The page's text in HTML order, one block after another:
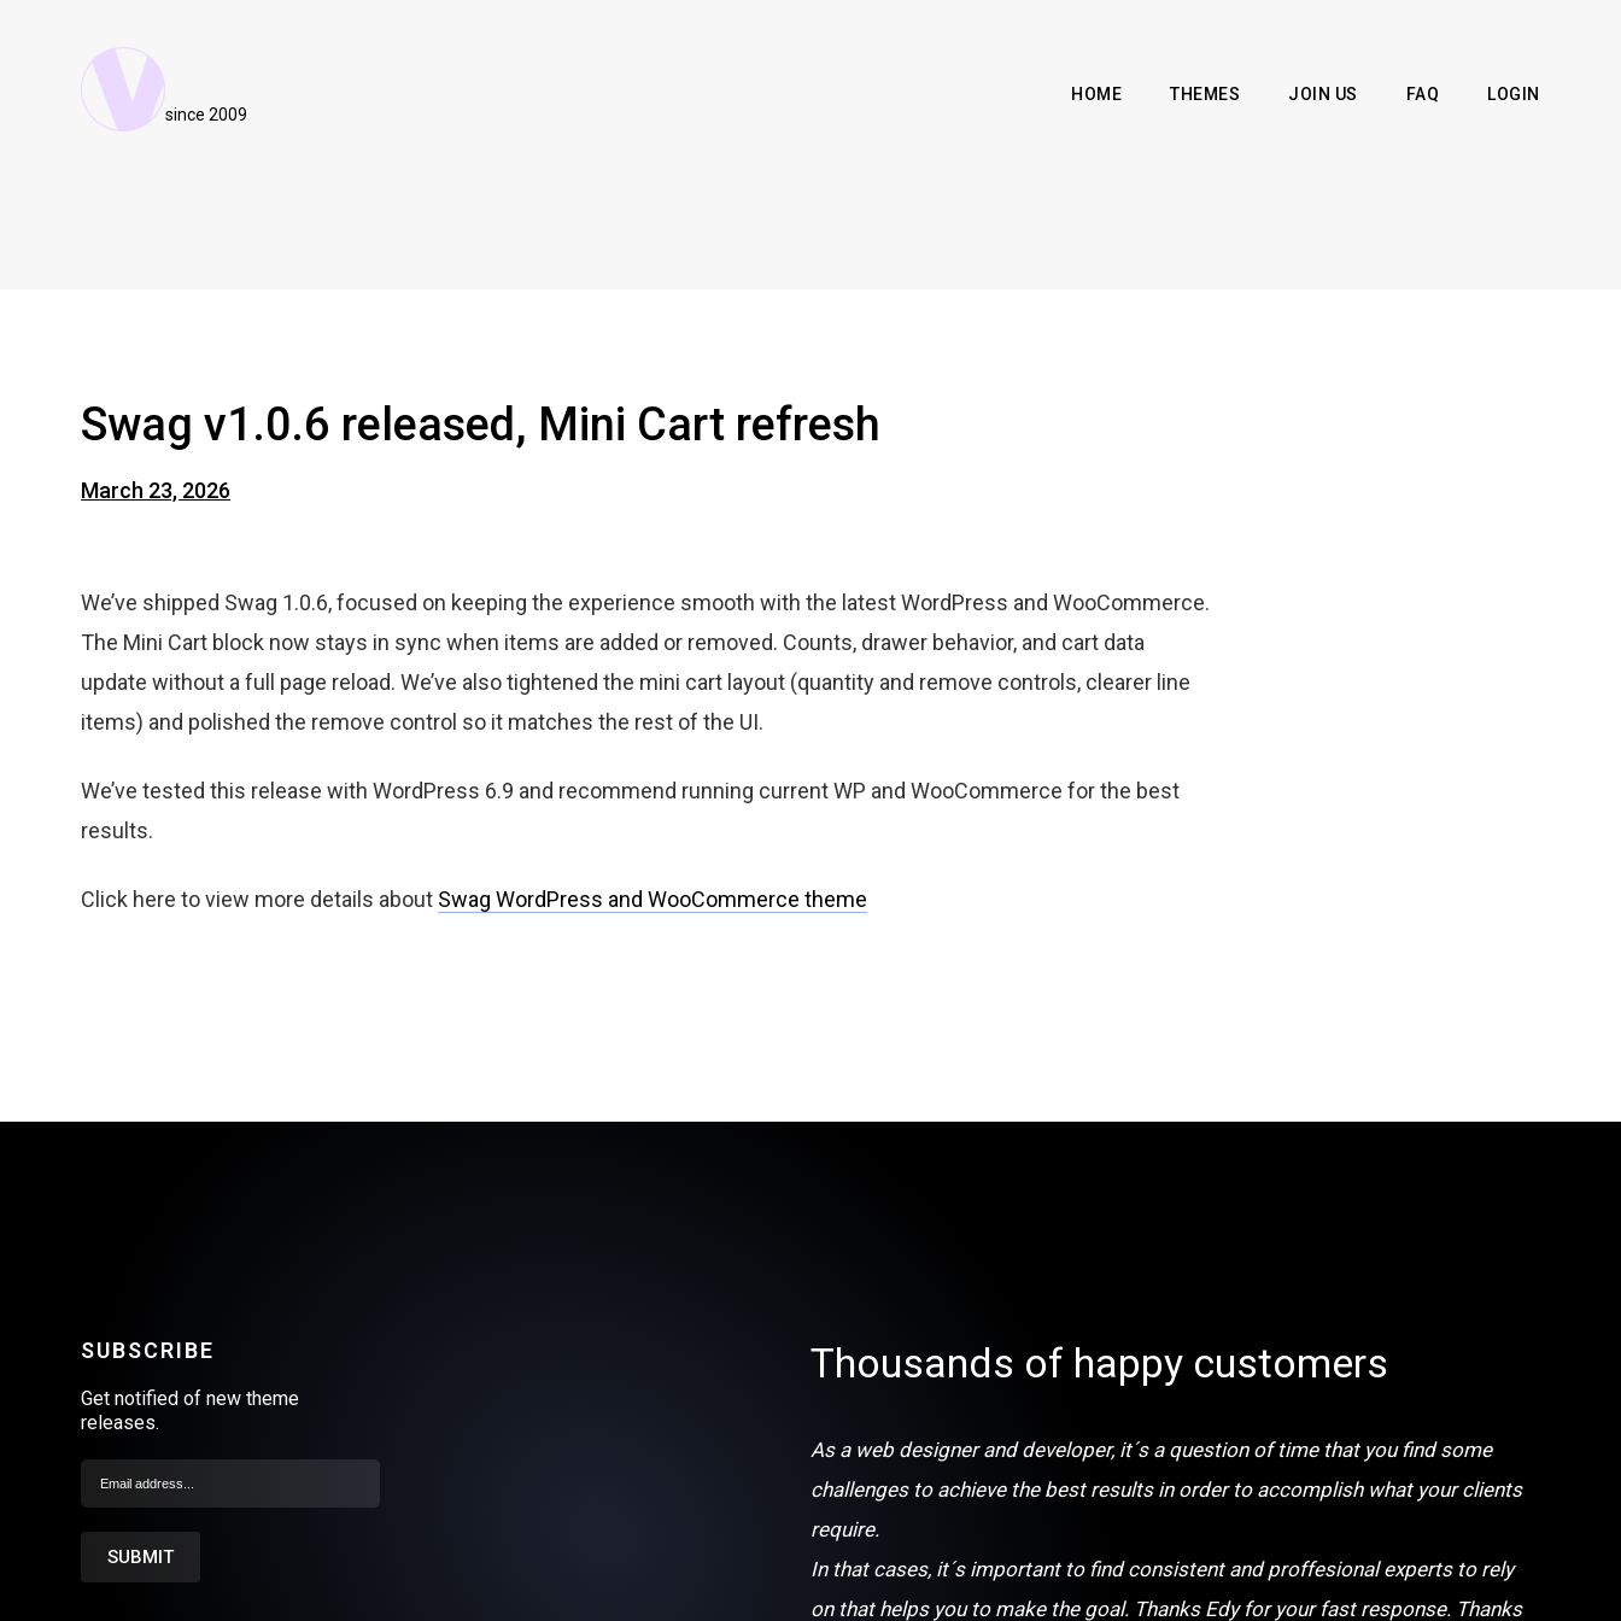
since 2009
HOME THEMES JOIN US FAQ LOGIN
Swag v1.0.6 released, Mini Cart refresh
March 23, 2026
We’ve shipped Swag 1.0.6, focused on keeping the experience smooth with the latest WordPress and WooCommerce.
The Mini Cart block now stays in sync when items are added or removed. Counts, drawer behavior, and cart data
update without a full page reload. We’ve also tightened the mini cart layout (quantity and remove controls, clearer line
items) and polished the remove control so it matches the rest of the UI.
We’ve tested this release with WordPress 6.9 and recommend running current WP and WooCommerce for the best
results.
Click here to view more details about Swag WordPress and WooCommerce theme
SUBSCRIBE
Get notified of new theme
releases.
Thousands of happy customers
As a web designer and developer, it´s a question of time that you find some
challenges to achieve the best results in order to accomplish what your clients
require.
In that cases, it´s important to find consistent and proffesional experts to rely
on that helps you to make the goal. Thanks Edy for your fast response. Thanks